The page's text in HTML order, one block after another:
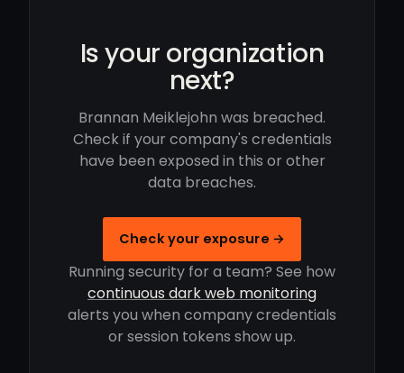
Is your organization
next?
Brannan Meiklejohn was breached.
Check if your company's credentials
have been exposed in this or other
data breaches.
Check your exposure →
Running security for a team? See how
continuous dark web monitoring
alerts you when company credentials
or session tokens show up.